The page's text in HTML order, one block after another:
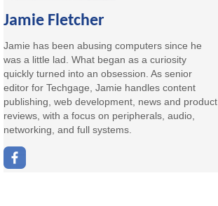
Jamie Fletcher
Jamie has been abusing computers since he
was a little lad. What began as a curiosity
quickly turned into an obsession. As senior
editor for Techgage, Jamie handles content
publishing, web development, news and product
reviews, with a focus on peripherals, audio,
networking, and full systems.